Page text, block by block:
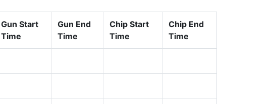
Gun Start
Time
Gun End
Time
Chip Start
Time
Chip End
Time